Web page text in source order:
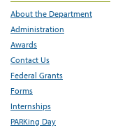
About the Department
Administration
Awards
Contact Us
Federal Grants
Forms
Internships
PARKing Day